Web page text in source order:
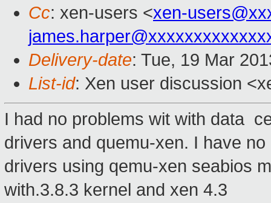
Cc: xen-users <xen-
Delivery-date: Tue, 19 Mar
List-id: Xen user discussion
I had no problems wit with data
drivers and quemu-xen. I have
drivers using qemu-xen seabios
with.3.8.3 kernel and xen 4.3